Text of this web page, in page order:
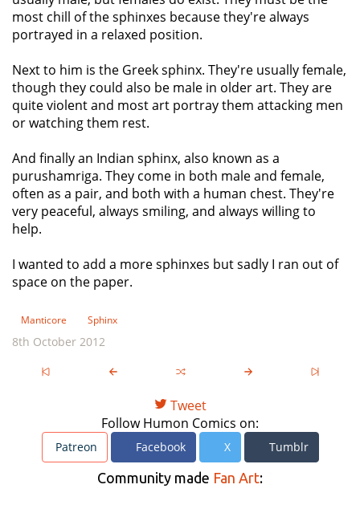
most chill of the sphinxes because they're always
portrayed in a relaxed position.
Next to him is the Greek sphinx. They're usually female,
though they could also be male in older art. They are
quite violent and most art portray them attacking men
or watching them rest.
And finally an Indian sphinx, also known as a
purushamriga. They come in both male and female,
often as a pair, and both with a human chest. They're
very peaceful, always smiling, and always willing to
help.
I wanted to add a more sphinxes but sadly I ran out of
space on the paper.
Manticore Sphinx
8th October 2012
Tweet
Follow Humon Comics on:
Patreon Facebook X Tumblr
Community made Fan Art: